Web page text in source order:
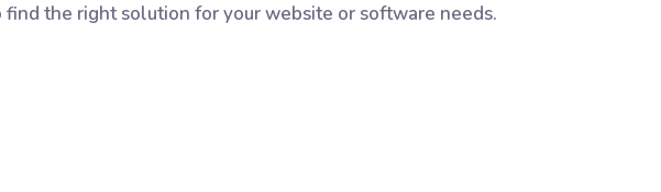
the right solution for your website or software needs.